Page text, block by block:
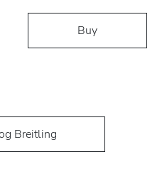
Buy
Breitling